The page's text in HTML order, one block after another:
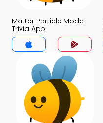
Matter Particle Model
Trivia App